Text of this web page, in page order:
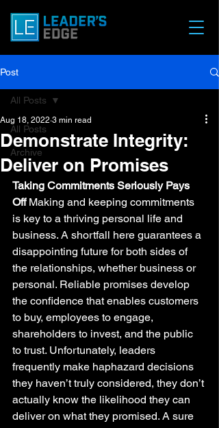
Post
All Posts
Archive
All Posts
Demonstrate Integrity:
Deliver on Promises
Aug 18, 2022 3 min read
Taking Commitments Seriously Pays
Off Making and keeping commitments
is key to a thriving personal life and
business. A shortfall here guarantees a
disappointing future for both sides of
the relationships, whether business or
personal. Reliable promises develop
the confidence that enables customers
to buy, employees to engage,
shareholders to invest, and the public
to trust. Unfortunately, leaders
frequently make haphazard decisions
they haven’t truly considered, they don’t
actually know the likelihood they can
deliver on what they promised. A sure